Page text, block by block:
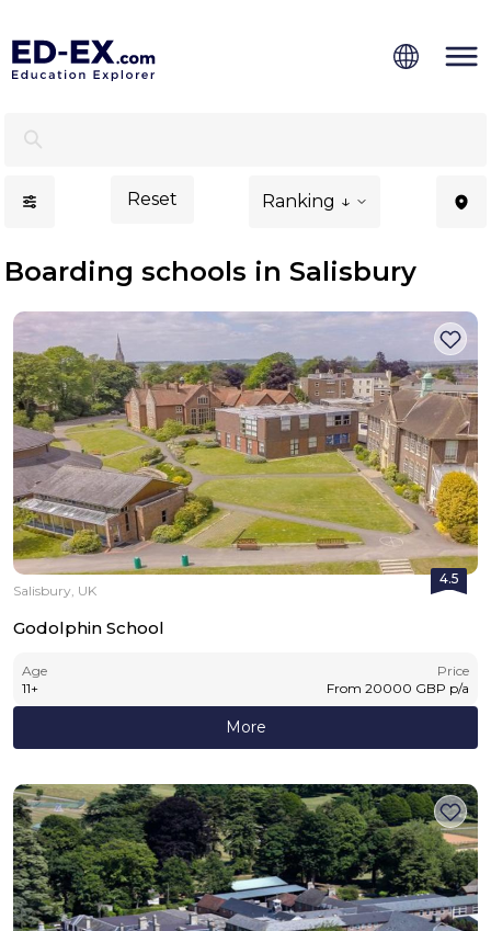
Reset Ranking ↓
Boarding schools in Salisbury
4.5
Salisbury, UK
Godolphin School
Age
11+
Price
From 20000 GBP p/a
More